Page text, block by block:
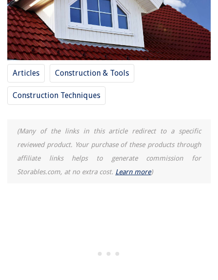
Articles Construction & Tools
Construction Techniques
(Many of the links in this article redirect to a specific
reviewed product. Your purchase of these products through
affiliate links helps to generate commission for
Storables.com, at no extra cost. Learn more)